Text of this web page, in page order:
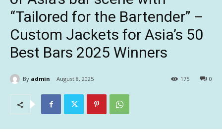
“Tailored for the Bartender” –
Custom Jackets for Asia’s 50
Best Bars 2025 Winners
By admin August 8, 2025 0
175